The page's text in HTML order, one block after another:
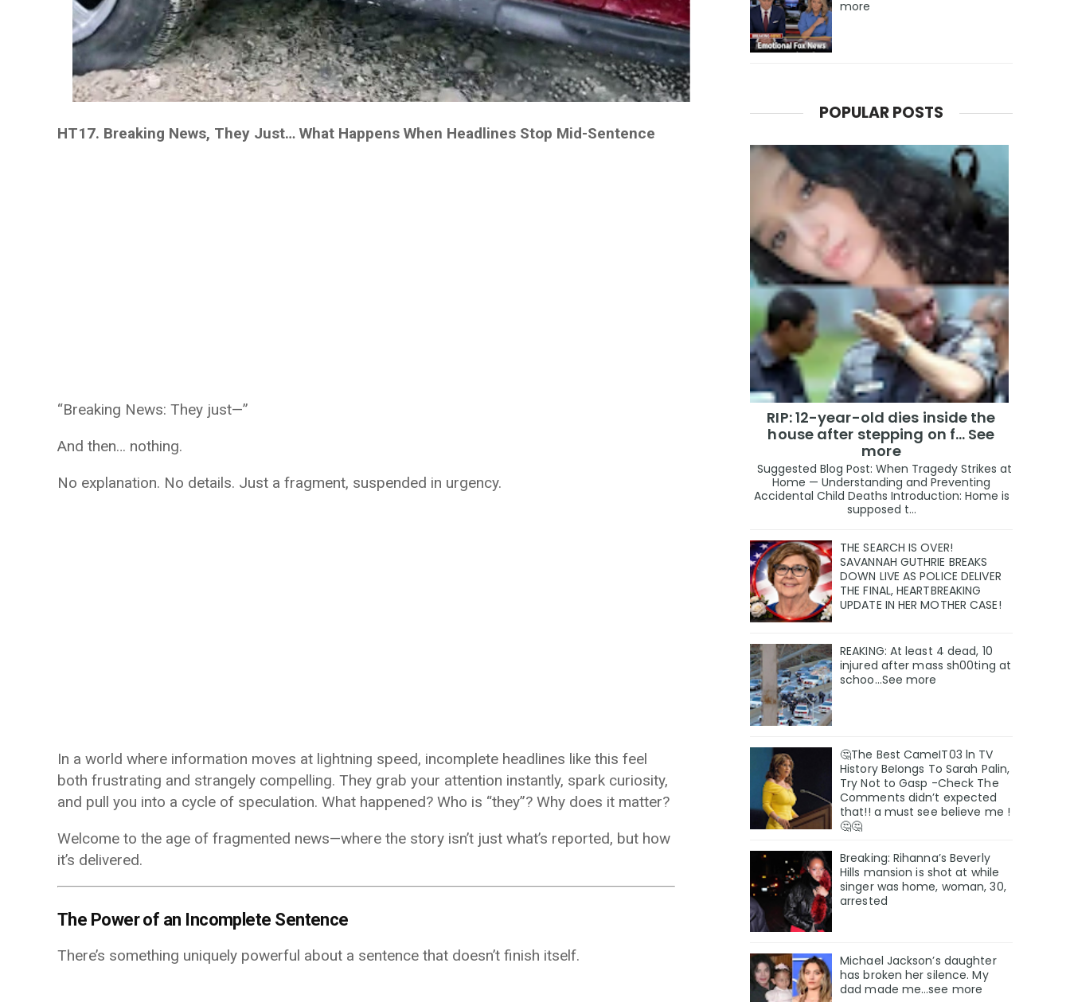
HT17. Breaking News, They Just… What Happens When Headlines Stop Mid-Sentence
“Breaking News: They just—”
And then… nothing.
No explanation. No details. Just a fragment, suspended in urgency.
In a world where information moves at lightning speed, incomplete headlines like this feel
both frustrating and strangely compelling. They grab your attention instantly, spark curiosity,
and pull you into a cycle of speculation. What happened? Who is “they”? Why does it matter?
Welcome to the age of fragmented news—where the story isn’t just what’s reported, but how
it’s delivered.
The Power of an Incomplete Sentence
There’s something uniquely powerful about a sentence that doesn’t finish itself.
more
POPULAR POSTS
RIP: 12-year-old dies inside the
house after stepping on f… See
more
Suggested Blog Post: When Tragedy Strikes at
Home — Understanding and Preventing
Accidental Child Deaths Introduction: Home is
supposed t...
THE SEARCH IS OVER!
SAVANNAH GUTHRIE BREAKS
DOWN LIVE AS POLICE DELIVER
THE FINAL, HEARTBREAKING
UPDATE IN HER MOTHER CASE!
REAKING: At least 4 dead, 10
injured after mass sh00ting at
schoo…See more
🤔The Best CameIT03 ln TV
History BeIongs To Sarah Palin,
Try Not to Gasp -Check The
Comments didn’t expected
that!! a must see believe me !
🤔🤔
Breaking: Rihanna’s Beverly
Hills mansion is shot at while
singer was home, woman, 30,
arrested
Michael Jackson’s daughter
has broken her silence. My
dad made me…see more